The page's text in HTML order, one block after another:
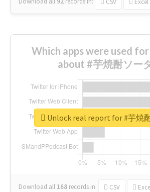
Which apps were used
about #芋焼酎ソー
Download all 168 records in: CSV
Unlock real report for #芋焼